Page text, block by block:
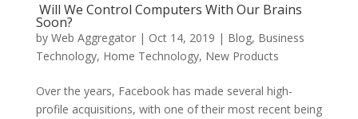
Will We Control Computers With Our Brains
Soon?
by Web Aggregator| Oct 14, 2019 | Blog, Business
Technology, Home Technology, New Products
Over the years, Facebook has made several high-
profile acquisitions, with one of their most recent being